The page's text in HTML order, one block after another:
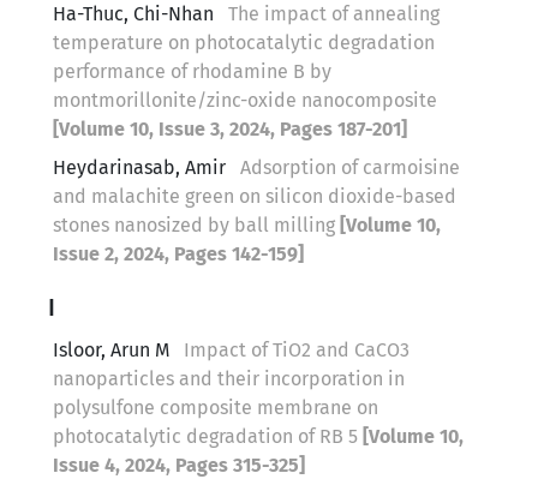
Ha-Thuc, Chi-Nhan
The impact of annealing
temperature on photocatalytic degradation
performance of rhodamine B by
montmorillonite/zinc-oxide nanocomposite
[Volume 10, Issue 3, 2024, Pages 187-201]
Heydarinasab, Amir
Adsorption of carmoisine
and malachite green on silicon dioxide-based
stones nanosized by ball milling [Volume 10,
Issue 2, 2024, Pages 142-159]
I
Isloor, Arun M
Impact of TiO2 and CaCO3
nanoparticles and their incorporation in
polysulfone composite membrane on
photocatalytic degradation of RB 5 [Volume 10,
Issue 4, 2024, Pages 315-325]